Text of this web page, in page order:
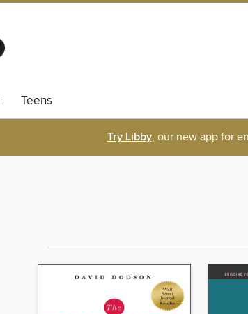
Teens
Try Libby, our new app for